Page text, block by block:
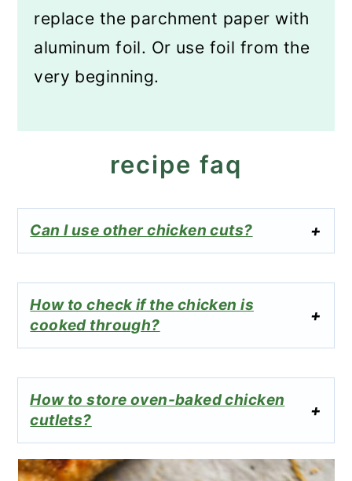
replace the parchment paper with
aluminum foil. Or use foil from the
very beginning.
recipe faq
Can I use other chicken cuts?
How to check if the chicken is
cooked through?
How to store oven-baked chicken
cutlets?